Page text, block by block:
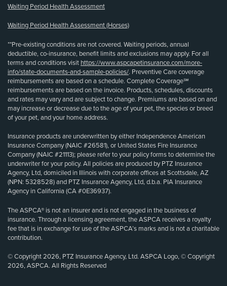
Waiting Period Health Assessment
Waiting Period Health Assessment (Horses)
**Pre-existing conditions are not covered. Waiting periods, annual
deductible, co-insurance, benefit limits and exclusions may apply. For all
terms and conditions visit https://www.aspcapetinsurance.com/more-
info/state-documents-and-sample-policies/. Preventive Care coverage
reimbursements are based on a schedule. Complete Coverage℠
reimbursements are based on the invoice. Products, schedules, discounts
and rates may vary and are subject to change. Premiums are based on and
may increase or decrease due to the age of your pet, the species or breed
of your pet, and your home address.
Insurance products are underwritten by either Independence American
Insurance Company (NAIC #26581), or United States Fire Insurance
Company (NAIC #21113); please refer to your policy forms to determine the
underwriter for your policy. All policies are produced by PTZ Insurance
Agency, Ltd, domiciled in Illinois with corporate offices at Scottsdale, AZ
(NPN: 5328528) and PTZ Insurance Agency, Ltd, d.b.a. PIA Insurance
Agency in California (CA #0E36937).
The ASPCA® is not an insurer and is not engaged in the business of
insurance. Through a licensing agreement, the ASPCA receives a royalty
fee that is in exchange for use of the ASPCA’s marks and is not a charitable
contribution.
© Copyright 2026, PTZ Insurance Agency, Ltd. ASPCA Logo, © Copyright
2026, ASPCA. All Rights Reserved